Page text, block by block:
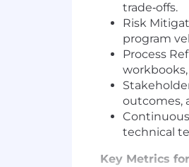
trade‐offs.
Risk
program
Process
outcomes,
technical
Key Metrics